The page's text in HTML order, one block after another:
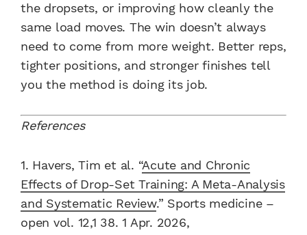
the dropsets, or improving how cleanly the
same load moves. The win doesn’t always
need to come from more weight. Better reps,
tighter positions, and stronger finishes tell
you the method is doing its job.
References
1. Havers, Tim et al. “Acute and Chronic
Effects of Drop-Set Training: A Meta-Analysis
and Systematic Review.” Sports medicine –
open vol. 12,1 38. 1 Apr. 2026,